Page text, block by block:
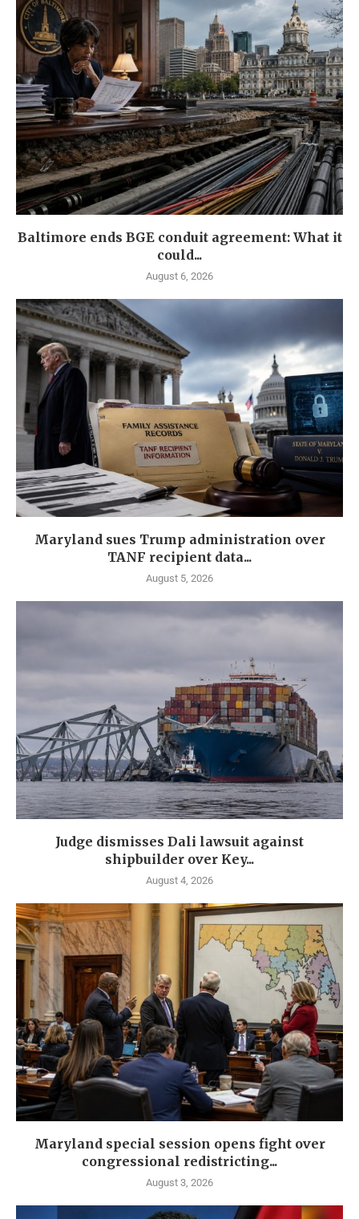
Baltimore ends BGE conduit agreement: What it
could...
August 6, 2026
Maryland sues Trump administration over
TANF recipient data...
August 5, 2026
Judge dismisses Dali lawsuit against
shipbuilder over Key...
August 4, 2026
Maryland special session opens fight over
congressional redistricting...
August 3, 2026